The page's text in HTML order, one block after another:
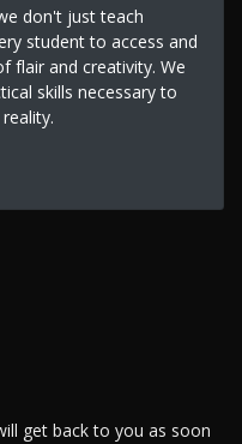
don't just teach
student to access and
flair and creativity. We
skills necessary to
get back to you as soon